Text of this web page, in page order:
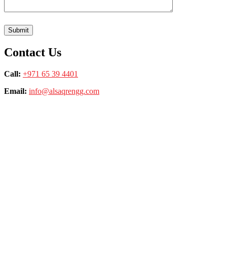
Contact Us
Call: +971 65 39 4401
Email: info@alsaqrengg.com